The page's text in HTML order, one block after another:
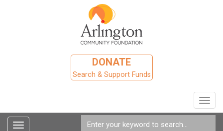
DONATE
Search & Support Funds
Toggle